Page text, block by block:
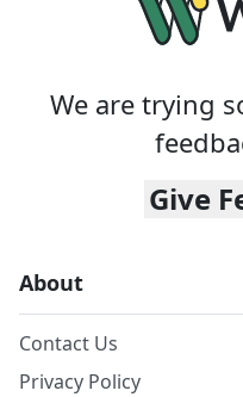
We are trying
Give
About
Contact Us
Privacy Policy